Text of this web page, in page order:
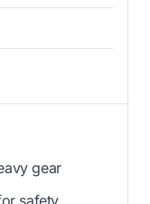
gear
safety